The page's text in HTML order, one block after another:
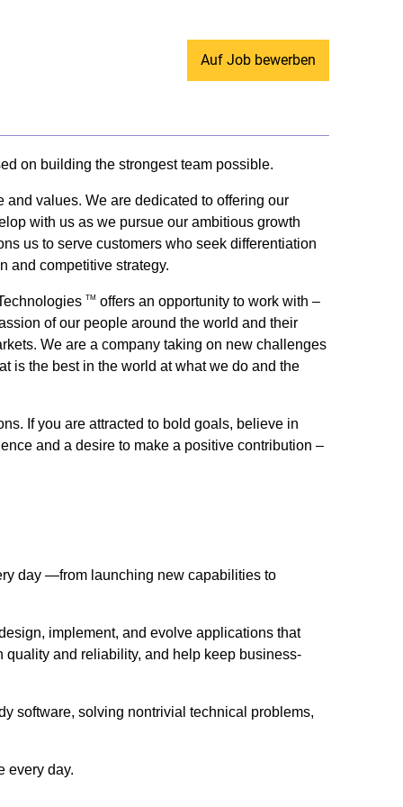
Auf Job bewerben
on building the strongest team possible.
values. We are dedicated to offering our
with us as we pursue our ambitious growth
us to serve customers who seek differentiation
and competitive strategy.
TM offers an opportunity to work with –
of our people around the world and their
We are a company taking on new challenges
is the best in the world at what we do and the
If you are attracted to bold goals, believe in
and a desire to make a positive contribution –
day —from launching new capabilities to
implement, and evolve applications that
quality and reliability, and help keep business-
software, solving nontrivial technical problems,
every day.